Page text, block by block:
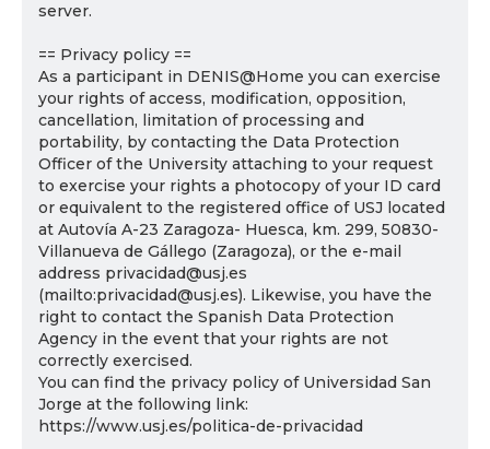
server.
== Privacy policy ==
As a participant in DENIS@Home you can exercise
your rights of access, modification, opposition,
cancellation, limitation of processing and
portability, by contacting the Data Protection
Officer of the University attaching to your request
to exercise your rights a photocopy of your ID card
or equivalent to the registered office of USJ located
at Autovía A-23 Zaragoza- Huesca, km. 299, 50830-
Villanueva de Gállego (Zaragoza), or the e-mail
address privacidad@usj.es
(mailto:privacidad@usj.es). Likewise, you have the
right to contact the Spanish Data Protection
Agency in the event that your rights are not
correctly exercised.
You can find the privacy policy of Universidad San
Jorge at the following link:
https://www.usj.es/politica-de-privacidad